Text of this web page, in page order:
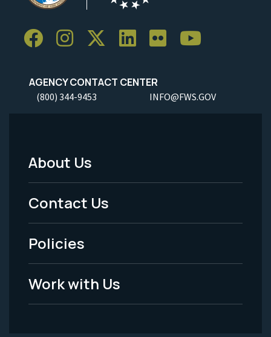
AGENCY CONTACT CENTER
(800) 344-9453 INFO@FWS.GOV
Footer
Menu
-
Legal
About Us
Contact Us
Policies
Work with Us